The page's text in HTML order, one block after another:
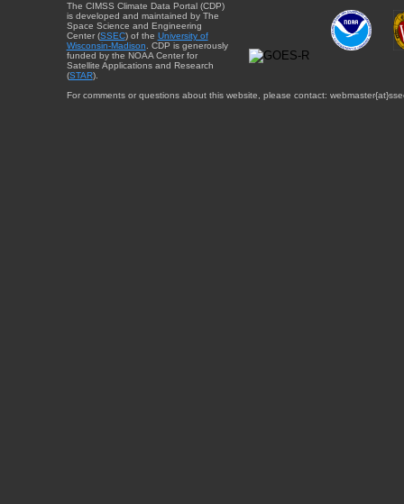
The CIMSS Climate Data Portal (CDP)
is developed and maintained by The
Space Science and Engineering
Center (SSEC) of the University of
Wisconsin-Madison . CDP is generously
funded by the NOAA Center for
Satellite Applications and Research
(STAR).
For comments or questions about this website, please contact: